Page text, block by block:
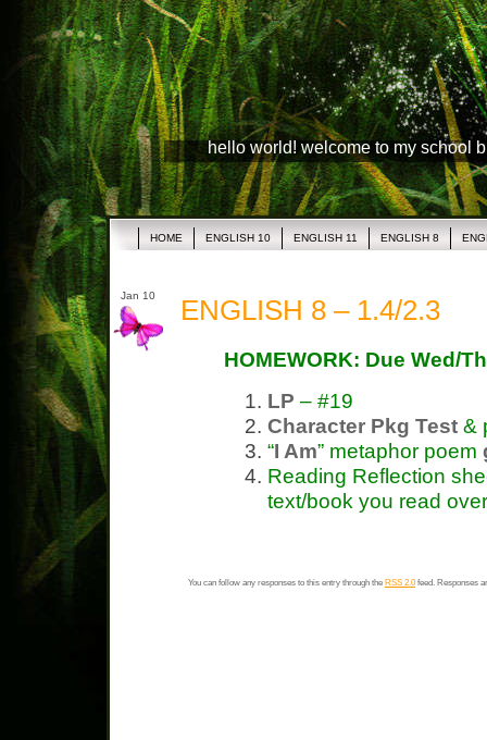
hello world! welcome to my school
HOME ENGLISH 10 ENGLISH 11 ENGLISH 8
Jan 10 ENGLISH 8 – 1.4/2.3
HOMEWORK: Due Wed/
LP – #19
Character Pkg Test &
“I Am” metaphor poem
Reading Reflection
text/book you read
You can follow any responses to this entry through the RSS 2.0feed. Responses